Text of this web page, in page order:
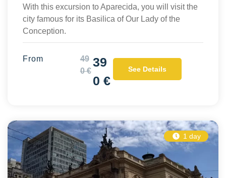
With this excursion to Aparecida, you will visit the
city famous for its Basilica of Our Lady of the
Conception.
From
49
0 €
39
0 €
See Details
1 day